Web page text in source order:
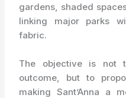
gardens, shaded
linking major parks
fabric.
The objective is not
outcome, but to
making Sant’Anna a